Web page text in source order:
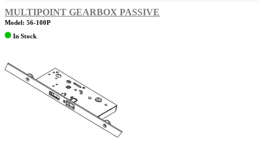
MULTIPOINT GEARBOX PASSIVE
Model: 56-100P
In Stock